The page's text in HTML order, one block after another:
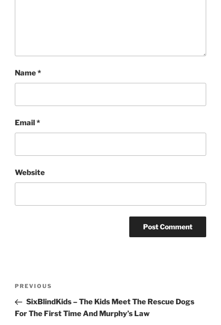
Name*
Email*
Website
Previous
Post
PREVIOUS
SixBlindKids – The Kids Meet The Rescue Dogs
For The First Time And Murphy’s Law